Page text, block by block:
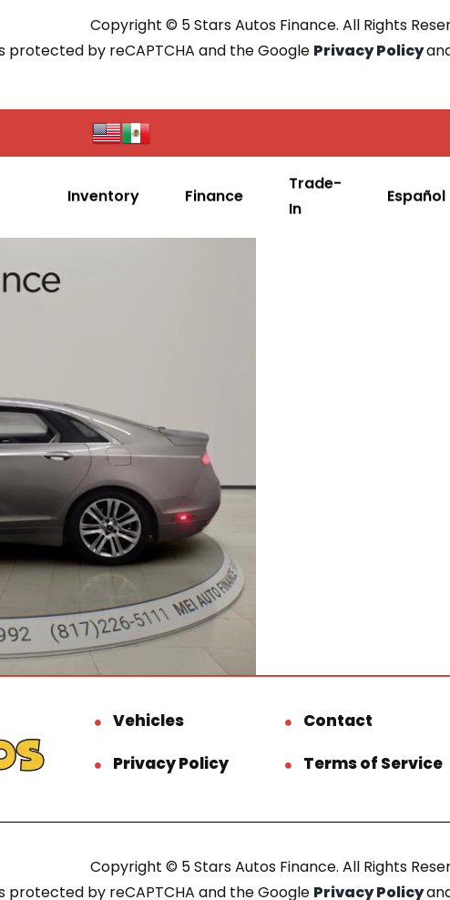
Copyright © 5 Stars Autos Finance. All Rights
protected by reCAPTCHA and the Google Privacy Policy
Inventory Finance
Trade-
In
Español
Vehicles
Contact
Privacy Policy
Terms of Service
Copyright © 5 Stars Autos Finance. All Rights
protected by reCAPTCHA and the Google Privacy Policy